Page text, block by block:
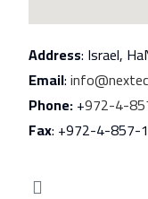
Address: Israel,
Email:
Phone:+972-4-
Fax: +972-4-857-